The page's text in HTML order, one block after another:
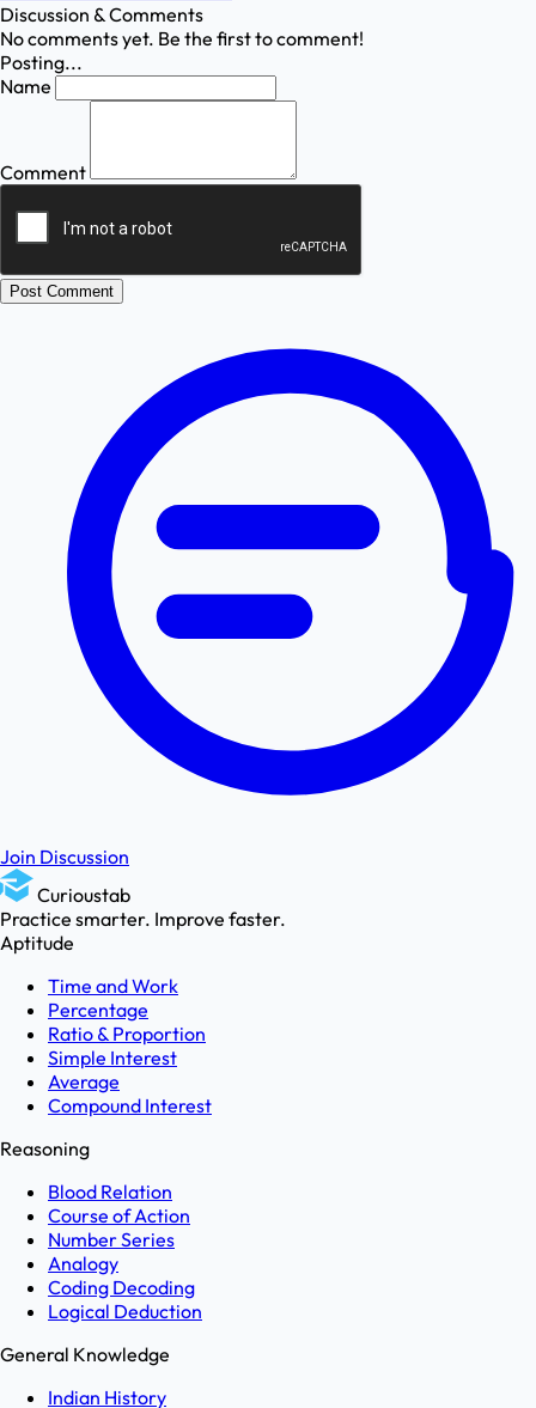
Discussion & Comments
No comments yet. Be the first to comment!
Posting...
Name
Comment
Post Comment
Join Discussion
Curioustab
Practice smarter. Improve faster.
Aptitude
Time and Work
Percentage
Ratio & Proportion
Simple Interest
Average
Compound Interest
Reasoning
Blood Relation
Course of Action
Number Series
Analogy
Coding Decoding
Logical Deduction
General Knowledge
Indian History